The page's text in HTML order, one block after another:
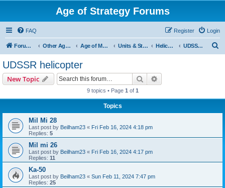
Age of Strategy Forums
FAQ Login
Register
Forum Root Other Age of Strategy variants Age of Modern wars Units & Structures ( See Nations for Accepted units Nations ) Helicopter UDSSR helicopter
UDSSR helicopter
New Topic Search
9 topics • Page 1 of 1
Topics
Mil Mi 28
Last post by Beilham23 « Fri Feb 16, 2024 4:18 pm
Replies: 5
Mil mi 26
Last post by Beilham23 « Fri Feb 16, 2024 4:17 pm
Replies: 11
Ka-50
Last post by Beilham23 « Sun Feb 11, 2024 7:47 pm
Replies: 25